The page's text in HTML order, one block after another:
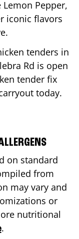
Pepper,
iconic flavors
tenders in
Rd is open
tender fix
today.
on standard
from
may vary and
or
nutritional
.